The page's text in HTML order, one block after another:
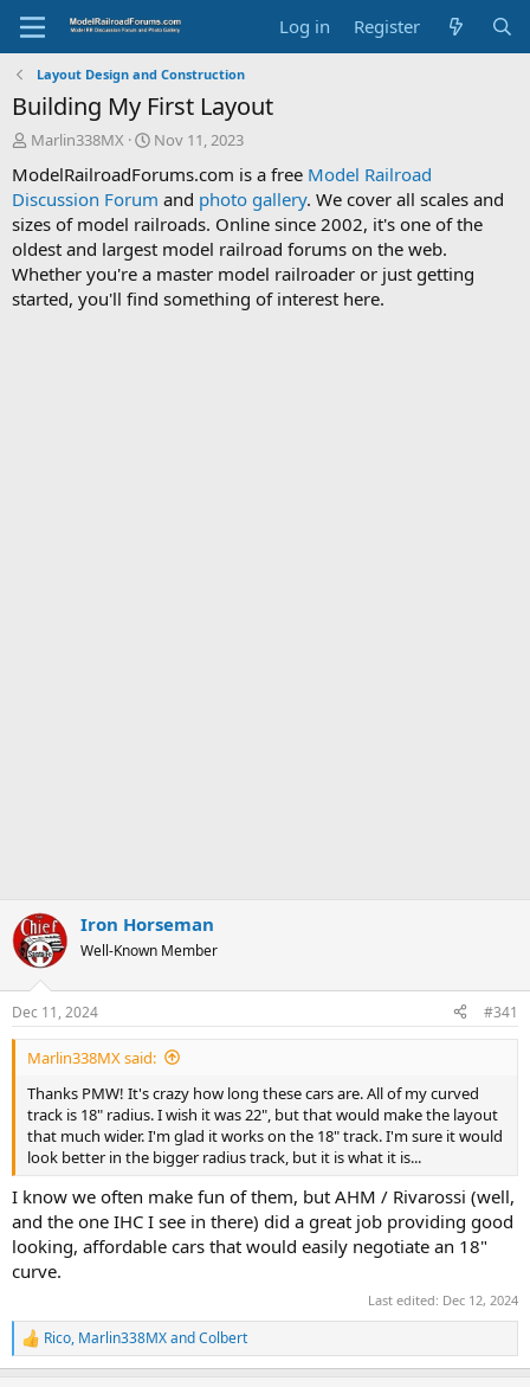
Log in Register
Layout Design and Construction
Building My First Layout
T
r
e
a
d
s
t
a
Marlin338MX
S
a
r
t
d
a
t
e
Nov 11, 2023
ModelRailroadForums.com is a free Model Railroad
Discussion Forum and photo gallery. We cover all scales and
sizes of model railroads. Online since 2002, it's one of the
oldest and largest model railroad forums on the web.
Whether you're a master model railroader or just getting
started, you'll find something of interest here.
Iron Horseman
Well-Known Member
Dec 11, 2024 #341
Marlin338MX said:
Thanks PMW! It's crazy how long these cars are. All of my curved
track is 18" radius. I wish it was 22", but that would make the layout
that much wider. I'm glad it works on the 18" track. I'm sure it would
look better in the bigger radius track, but it is what it is...
I know we often make fun of them, but AHM / Rivarossi (well,
and the one IHC I see in there) did a great job providing good
looking, affordable cars that would easily negotiate an 18"
curve.
Last edited: Dec 12, 2024
R
e
Rico, Marlin338MXandColbert